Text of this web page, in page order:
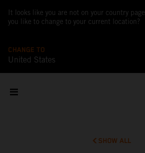
It looks like you are not on your country
you like to change to your current location?
CHANGE TO
United States
SHOW ALL